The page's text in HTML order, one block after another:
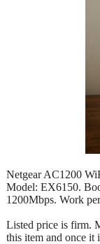
Netgear AC1200
Model: EX6150.
1200Mbps. Work
Listed price is firm.
this item and once it